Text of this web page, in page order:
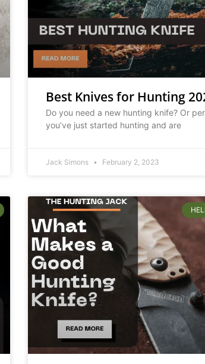
Best Knives for Hunting
Do you need a new hunting knife? Or
you’ve just started hunting and are
Jack Simons February 2, 2023